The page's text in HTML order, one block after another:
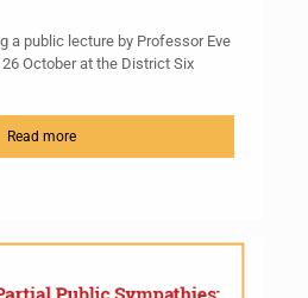
a public lecture by Professor Eve
October at the District Six
Read more